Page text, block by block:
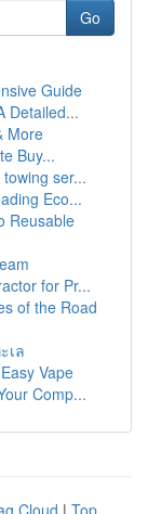
Go
Guide
Detailed...
More
Buy...
ser...
Eco...
Reusable
for Pr...
of the Road
เล
Vape
Comp...
Cloud | Top